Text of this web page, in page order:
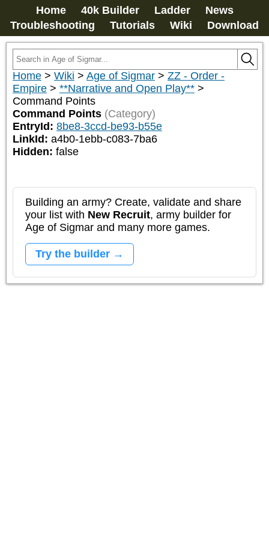
Home 40k Builder Ladder
News
Troubleshooting
Tutorials Wiki Download
Home > Wiki > Age of Sigmar > ZZ - Order -
Empire > **Narrative and Open Play** >
Command Points
Command Points (Category)
EntryId: 8be8-3ccd-be93-b55e
LinkId: a4b0-1ebb-c083-7ba6
Hidden: false
Building an army? Create, validate and share
your list with New Recruit, army builder for
Age of Sigmar and many more games.
Try the builder